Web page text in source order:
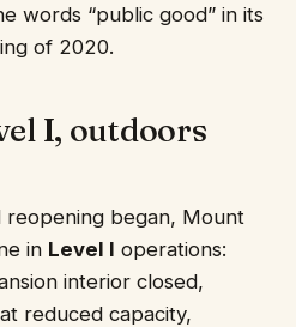
words “public good” in its
of 2020.
I, outdoors
reopening began, Mount
in Level I operations:
interior closed,
reduced capacity,